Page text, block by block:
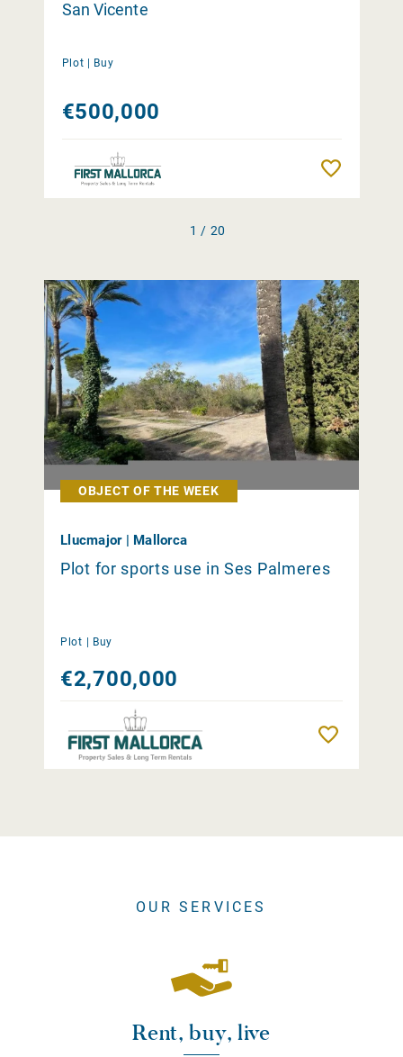
San Vicente
Plot | Buy
€500,000
1 / 20
OBJECT OF THE WEEK
Llucmajor | Mallorca
Plot for sports use in Ses Palmeres
Plot | Buy
€2,700,000
OUR SERVICES
Rent, buy, live